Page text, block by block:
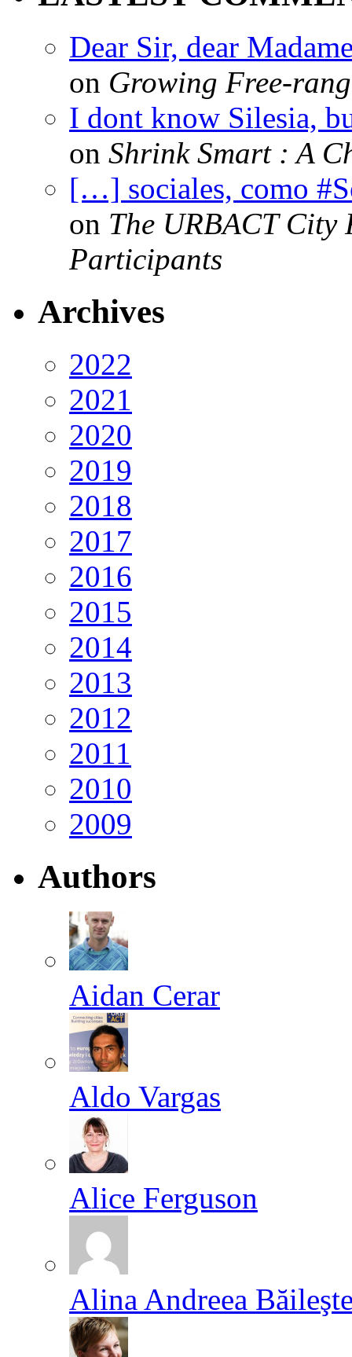
Dear Sir, dear
on Growing Free-
I dont know Silesia,
on Shrink Smart : A
[…] sociales, como
on The URBACT City
Participants
Archives
2022
2021
2020
2019
2018
2017
2016
2015
2014
2013
2012
2011
2010
2009
Authors
Aidan Cerar
Aldo Vargas
Alice Ferguson
Alina Andreea